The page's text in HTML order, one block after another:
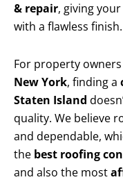
& repair, giving
with a flawless finish.
For property
New York, finding a
Staten Island
quality. We believe
and dependable,
the best roofing
and also the most